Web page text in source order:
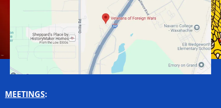
MEETINGS: